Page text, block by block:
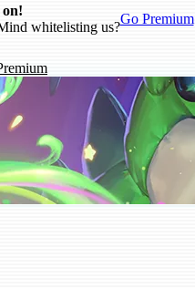
whitelisting us?
Go Premium